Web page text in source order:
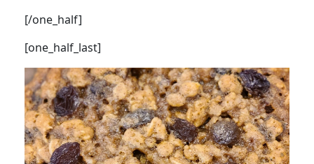
[/one_half]
[one_half_last]